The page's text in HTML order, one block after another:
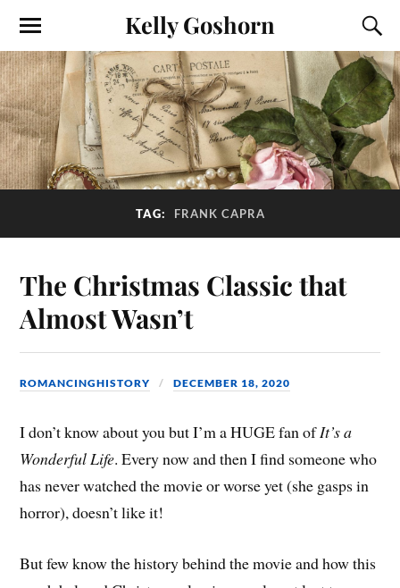
Kelly Goshorn
TAG: FRANK CAPRA
The Christmas Classic that
Almost Wasn’t
ROMANCINGHISTORY DECEMBER 18, 2020
I don’t know about you but I’m a HUGE fan ofIt’s a
Wonderful Life. Every now and then I find someone who
has never watched the movie or worse yet (she gasps in
horror), doesn’t like it!
But few know the history behind the movie and how this